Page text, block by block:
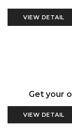
VIEW DETAIL
Get your
VIEW DETAIL